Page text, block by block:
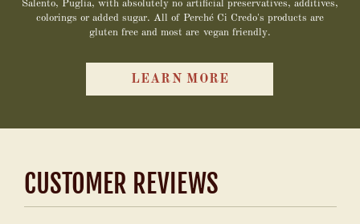
Salento, Puglia, with absolutely no artificial preservatives, additives,
colorings or added sugar. All of Perché Ci Credo's products are
gluten free and most are vegan friendly.
LEARN MORE
CUSTOMER REVIEWS